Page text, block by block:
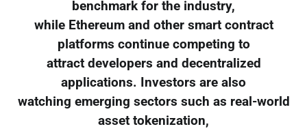
benchmark for the industry,
while Ethereum and other smart contract
platforms continue competing to
attract developers and decentralized
applications. Investors are also
watching emerging sectors such as real-world
asset tokenization,